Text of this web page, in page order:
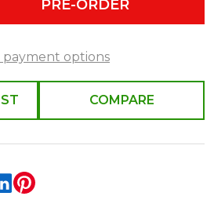
QUANTITY OF UNDEFINED
PRE-ORDER
payment options
COMPARE